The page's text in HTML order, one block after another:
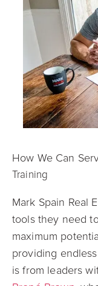
How We Can
Training
Mark Spain Real
tools they need
maximum
providing
is from leaders